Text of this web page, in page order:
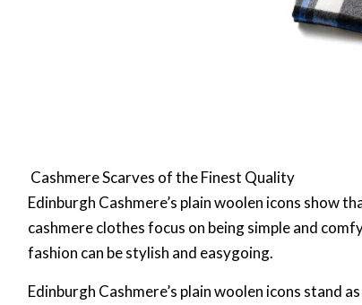
Cashmere Scarves of the Finest Quality
Edinburgh Cashmere’s plain woolen icons show
cashmere clothes focus on being simple and
fashion can be stylish and easygoing.
Edinburgh Cashmere’s plain woolen icons stand